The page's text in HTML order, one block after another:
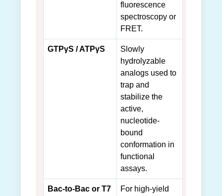
fluorescence
spectroscopy or
FRET.
GTPγS / ATPγS
Slowly
hydrolyzable
analogs used to
trap and
stabilize the
active,
nucleotide-
bound
conformation in
functional
assays.
Bac-to-Bac or T7
For high-yield